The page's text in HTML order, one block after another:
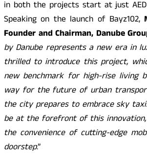
in both the projects start at just
Speaking on the launch of Bayz102,
Founder and Chairman, Danube
by Danube represents a new era in
thrilled to introduce this project,
new benchmark for high-rise living
way for the future of urban
the city prepares to embrace sky
be at the forefront of this
the convenience of cutting-edge
doorstep.”